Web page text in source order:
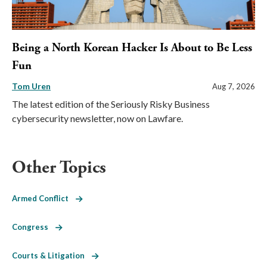
Being a North Korean Hacker Is About to Be Less
Fun
Tom Uren Aug 7, 2026
The latest edition of the Seriously Risky Business
cybersecurity newsletter, now on Lawfare.
Other Topics
Armed Conflict
Congress
Courts & Litigation